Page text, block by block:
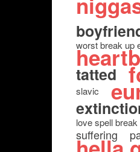
worst break up
tatted
slavic
love spell break
suffering